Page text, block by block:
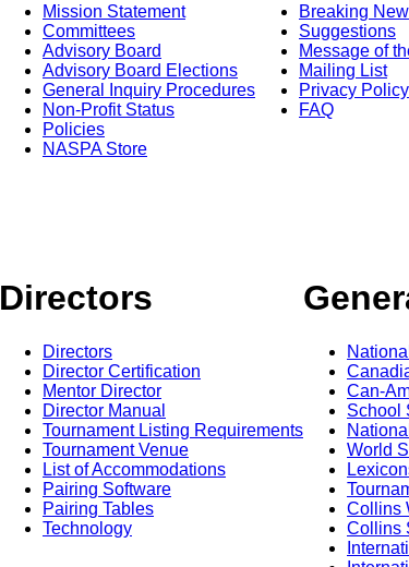
Mission Statement
Committees
Advisory Board
Advisory Board Elections
General Inquiry Procedures
Non-Profit Status
Policies
NASPA Store
Breaking
Suggestions
Message of
Mailing List
Privacy Policy
FAQ
Directors
Directors
Director Certification
Mentor Director
Director Manual
Tournament Listing Requirements
Tournament Venue
List of Accommodations
Pairing Software
Pairing Tables
Technology
Can-
School
World
Collins
Collins